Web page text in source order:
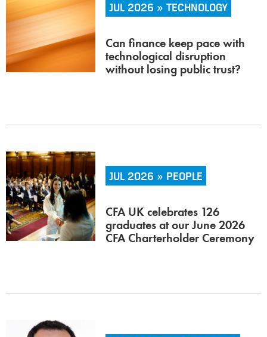
JUL 2026 » TECHNOLOGY
Can finance keep pace with
technological disruption
without losing public trust?
JUL 2026 » PEOPLE
CFA UK celebrates 126
graduates at our June 2026
CFA Charterholder Ceremony